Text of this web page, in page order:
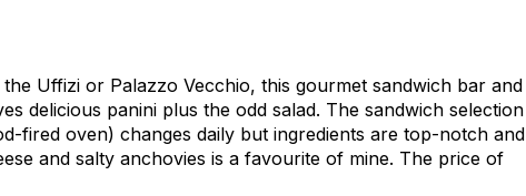
Uffizi or Palazzo Vecchio, this gourmet sandwich bar and
delicious panini plus the odd salad. The sandwich selection
fired oven) changes daily but ingredients are top-notch and
and salty anchovies is a favourite of mine. The price of